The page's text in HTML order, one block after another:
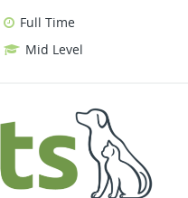
Full Time
Mid Level